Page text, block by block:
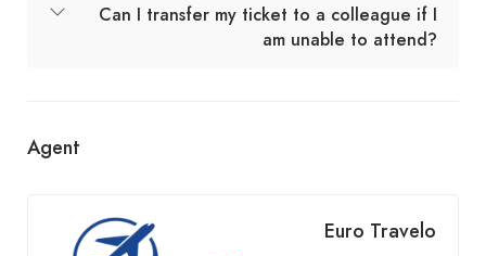
Can I transfer my ticket to a colleague if I
am unable to attend?
Agent
Euro Travelo